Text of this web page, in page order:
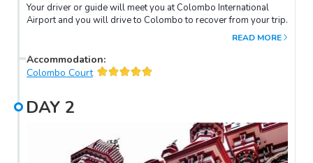
Your driver or guide will meet you at Colombo International
Airport and you will drive to Colombo to recover from your trip.
READ MORE
Accommodation:
Colombo Court
DAY 2